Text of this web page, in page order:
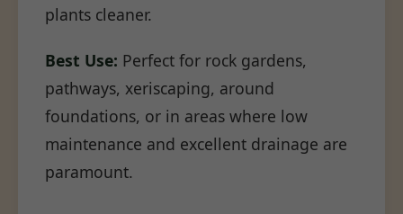
plants cleaner.
Best Use: Perfect for rock gardens,
pathways, xeriscaping, around
foundations, or in areas where low
maintenance and excellent drainage are
paramount.